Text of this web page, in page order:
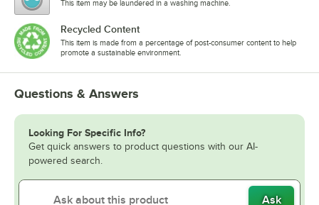
This item may be laundered in a washing machine.
Recycled Content
This item is made from a percentage of post-consumer content to help
promote a sustainable environment.
Questions & Answers
Looking For Specific Info?
Get quick answers to product questions with our AI-
powered search.
Ask